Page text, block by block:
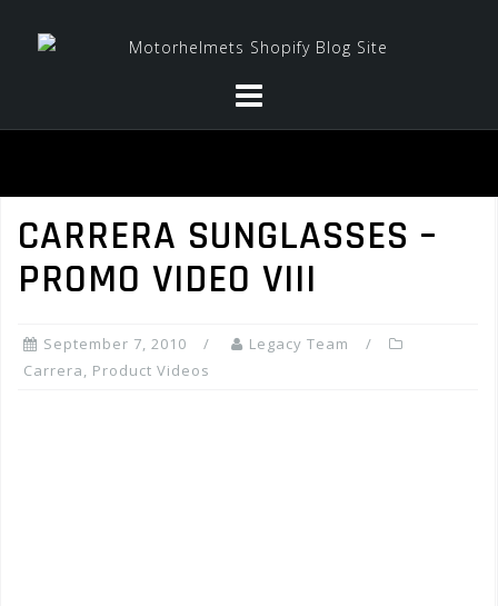
CARRERA SUNGLASSES –
PROMO VIDEO VIII
September 7, 2010
Legacy Team
Carrera, Product Videos